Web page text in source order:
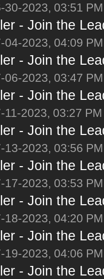
2023, 03:51 PM
- Join the
2023, 04:09 PM
- Join the
2023, 03:47 PM
- Join the
2023, 03:27 PM
- Join the
2023, 03:56 PM
- Join the
2023, 03:53 PM
- Join the
2023, 04:20 PM
- Join the
2023, 04:06 PM
- Join the